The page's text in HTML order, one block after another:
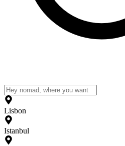
Lisbon
Istanbul